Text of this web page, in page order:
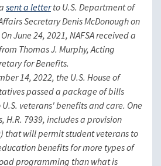
sent a letterto U.S. Department of
Secretary Denis McDonough on
June 24, 2021, NAFSA received a
Thomas J. Murphy, Acting
for Benefits.
14, 2022, the U.S. House of
passed a package of bills
veterans' benefits and care. One
H.R. 7939, includes a provision
that will permit student veterans to
benefits for more types of
programming than what is